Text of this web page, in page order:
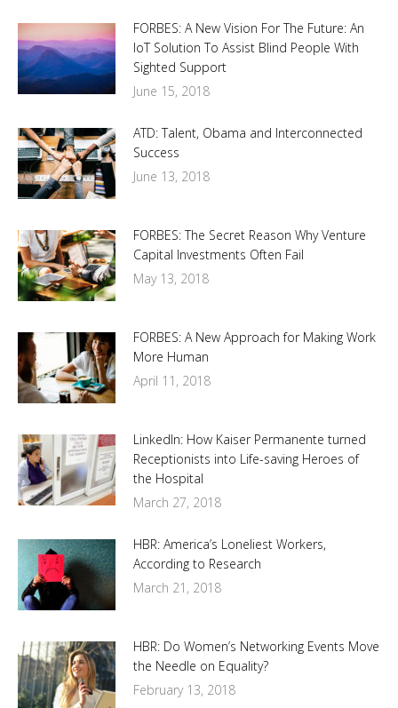
FORBES: A New Vision For The Future: An
IoT Solution To Assist Blind People With
Sighted Support
June 15, 2018
ATD: Talent, Obama and Interconnected
Success
June 13, 2018
FORBES: The Secret Reason Why Venture
Capital Investments Often Fail
May 13, 2018
FORBES: A New Approach for Making Work
More Human
April 11, 2018
LinkedIn: How Kaiser Permanente turned
Receptionists into Life-saving Heroes of
the Hospital
March 27, 2018
HBR: America’s Loneliest Workers,
According to Research
March 21, 2018
HBR: Do Women’s Networking Events Move
the Needle on Equality?
February 13, 2018